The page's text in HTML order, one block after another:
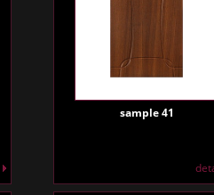
sample 41